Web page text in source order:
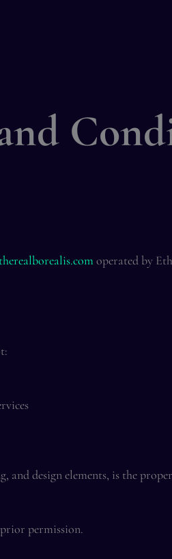
operated by
design elements, is the
permission.